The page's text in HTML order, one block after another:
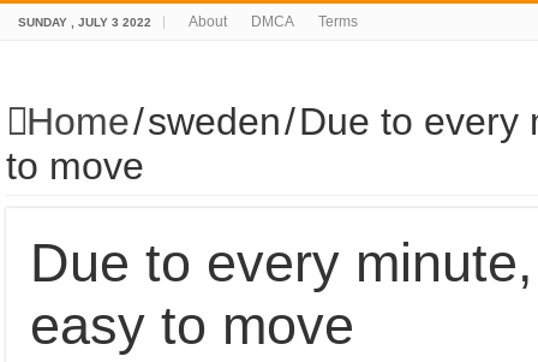
SUNDAY , JULY 3 2022 About DMCA Terms
Home/sweden/Due to every
to move
Due to every
easy to move